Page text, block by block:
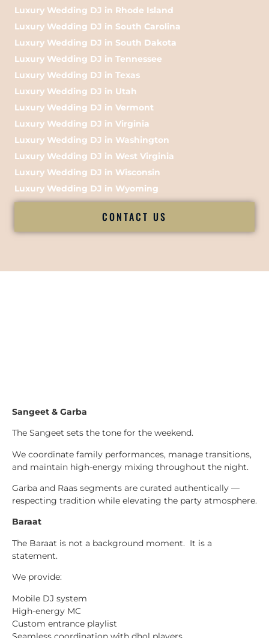
Luxury Wedding DJ in Rhode Island
Luxury Wedding DJ in South Carolina
Luxury Wedding DJ in South Dakota
Luxury Wedding DJ in Tennessee
Luxury Wedding DJ in Texas
Luxury Wedding DJ in Utah
Luxury Wedding DJ in Vermont
Luxury Wedding DJ in Virginia
Luxury Wedding DJ in Washington
Luxury Wedding DJ in West Virginia
Luxury Wedding DJ in Wisconsin
Luxury Wedding DJ in Wyoming
CONTACT US
Sangeet & Garba
The Sangeet sets the tone for the weekend.
We coordinate family performances, manage transitions,
and maintain high-energy mixing throughout the night.
Garba and Raas segments are curated authentically —
respecting tradition while elevating the party atmosphere.
Baraat
The Baraat is not a background moment. It is a
statement.
We provide:
Mobile DJ system
High-energy MC
Custom entrance playlist